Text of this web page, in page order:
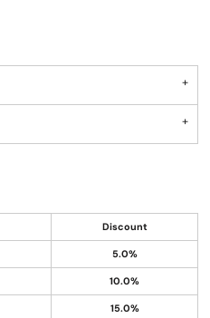
Discount
5.0%
10.0%
15.0%